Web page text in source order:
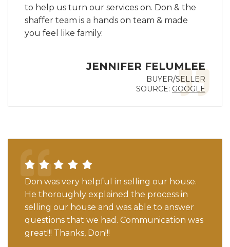
to help us turn our services on. Don & the
shaffer team is a hands on team & made
you feel like family.
JENNIFER FELUMLEE
BUYER/SELLER
SOURCE: GOOGLE
Don was very helpful in selling our house.
He thoroughly explained the process in
selling our house and was able to answer
questions that we had. Communication was
great!!! Thanks, Don!!!